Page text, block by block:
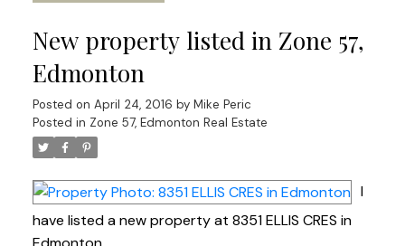
New property listed in Zone 57,
Edmonton
Posted on April 24, 2016 by Mike Peric
Posted in Zone 57, Edmonton Real Estate
I
have listed a new property at 8351 ELLIS CRES in